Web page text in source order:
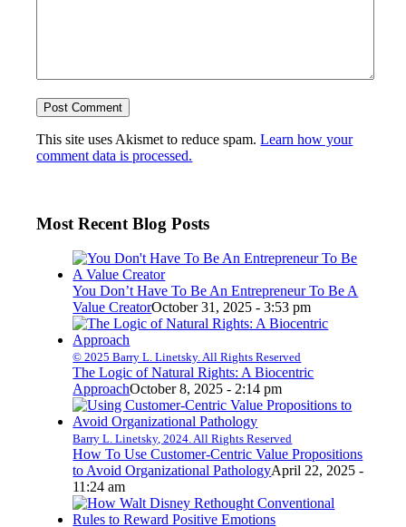
This site uses Akismet to reduce spam.Learn how your
comment data is processed.
Most Recent Blog Posts
You Don’t Have To Be An Entrepreneur To Be A
Value CreatorOctober 31, 2025 - 3:53 pm
© 2025 Barry L. Linetsky. All Rights Reserved
The Logic of Natural Rights: A Biocentric
ApproachOctober 8, 2025 - 2:14 pm
Barry L. Linetsky, 2024. All Rights Reserved
How To Use Customer-Centric Value Propositions
to Avoid Organizational PathologyApril 22, 2025 -
11:24 am